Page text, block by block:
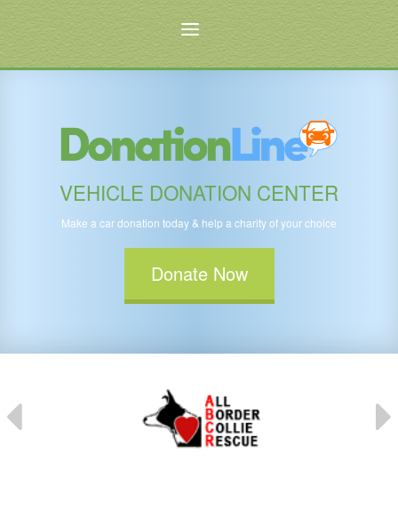
VEHICLE DONATION CENTER
Make a car donation today & help a charity of your choice
Donate Now